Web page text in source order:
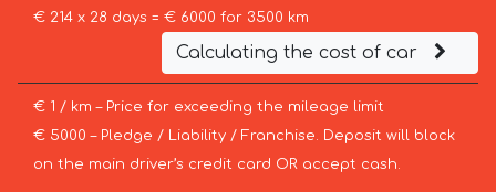
€ 214 x 28 days = € 6000 for 3500 km
Calculating the cost of car
€ 1 / km – Price for exceeding the mileage limit
€ 5000 – Pledge / Liability / Franchise. Deposit will block
on the main driver’s credit card OR accept cash.